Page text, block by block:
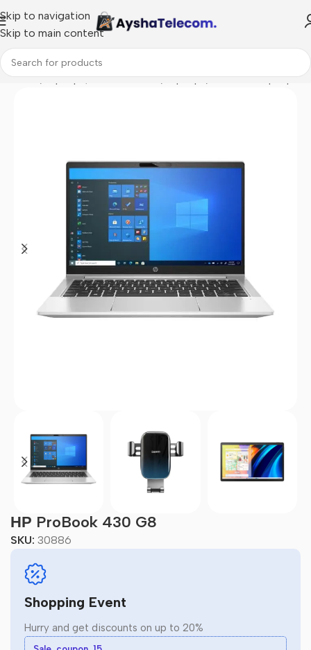
Skip to navigation
Skip to main content
Home/Laptops, Tablets & PCs/Laptops/Business Laptop
НР ProBook 430 G8
SKU: 30886
Shopping Event
Hurry and get discounts on up to 20%